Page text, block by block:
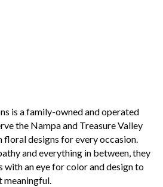
is a family-owned and operated
the Nampa and Treasure Valley
designs for every occasion.
and everything in between, they
an eye for color and design to
meaningful.